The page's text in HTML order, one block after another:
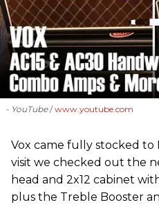
- YouTube www.youtube.com
Vox came fully stocked to
visit we checked out the
head and 2x12 cabinet
plus the Treble Booster